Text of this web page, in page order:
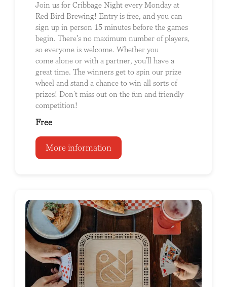
Join us for Cribbage Night every Monday at
Red Bird Brewing! Entry is free, and you can
sign up in person 15 minutes before the games
begin. There's no maximum number of players,
so everyone is welcome. Whether you
come alone or with a partner, you’ll have a
great time. The winners get to spin our prize
wheel and stand a chance to win all sorts of
prizes! Don’t miss out on the fun and friendly
competition!
Free
More information